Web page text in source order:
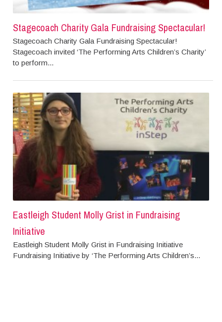
Stagecoach Charity Gala Fundraising Spectacular!
Stagecoach Charity Gala Fundraising Spectacular!
Stagecoach invited ‘The Performing Arts Children’s Charity’
to perform...
Eastleigh Student Molly Grist in Fundraising
Initiative
Eastleigh Student Molly Grist in Fundraising Initiative
Fundraising Initiative by ‘The Performing Arts Children’s...